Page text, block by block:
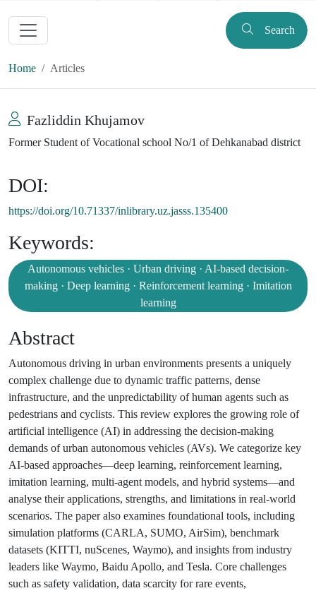
Search
Home Articles
Fazliddin Khujamov
Former Student of Vocational school No/1 of Dehkanabad district
DOI:
https://doi.org/10.71337/inlibrary.uz.jasss.135400
Keywords:
Autonomous vehicles · Urban driving · AI-based decision-
making · Deep learning · Reinforcement learning · Imitation
learning
Abstract
Autonomous driving in urban environments presents a uniquely
complex challenge due to dynamic traffic patterns, dense
infrastructure, and the unpredictability of human agents such as
pedestrians and cyclists. This review explores the growing role of
artificial intelligence (AI) in addressing the decision-making
demands of urban autonomous vehicles (AVs). We categorize key
AI-based approaches—deep learning, reinforcement learning,
imitation learning, multi-agent models, and hybrid systems—and
analyse their applications, strengths, and limitations in real-world
scenarios. The paper also examines foundational tools, including
simulation platforms (CARLA, SUMO, AirSim), benchmark
datasets (KITTI, nuScenes, Waymo), and insights from industry
leaders like Waymo, Baidu Apollo, and Tesla. Core challenges
such as safety validation, data scarcity for rare events,